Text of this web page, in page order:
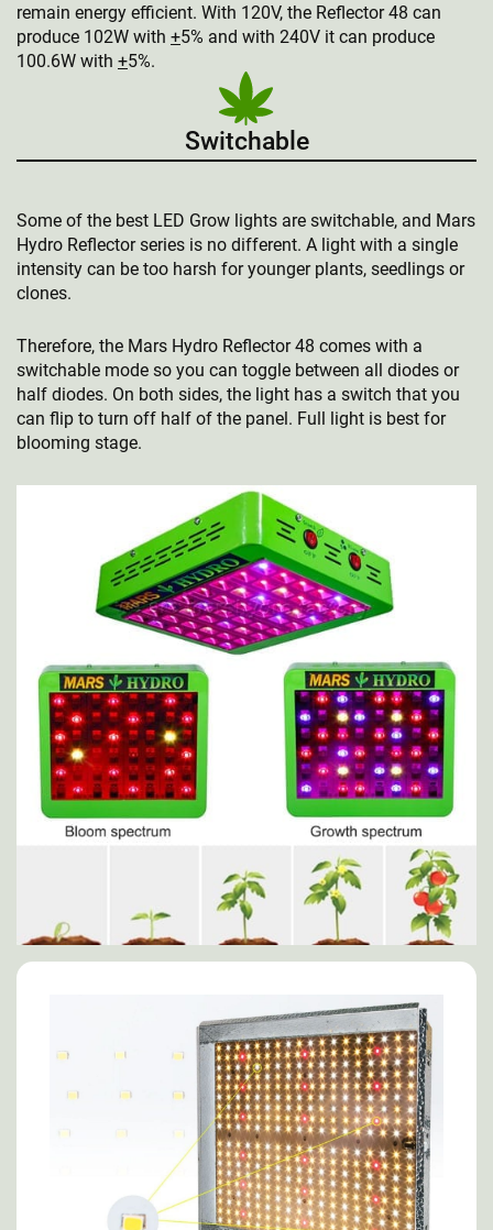
remain energy efficient. With 120V, the Reflector 48 can
produce 102W with +5% and with 240V it can produce
100.6W with +5%.
Switchable
Some of the best LED Grow lights are switchable, and Mars
Hydro Reflector series is no different. A light with a single
intensity can be too harsh for younger plants, seedlings or
clones.
Therefore, the Mars Hydro Reflector 48 comes with a
switchable mode so you can toggle between all diodes or
half diodes. On both sides, the light has a switch that you
can flip to turn off half of the panel. Full light is best for
blooming stage.